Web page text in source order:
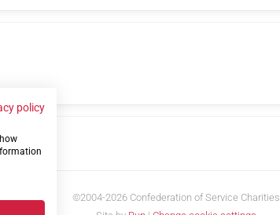
©2004-2026 Confederation of Service Charities
policy